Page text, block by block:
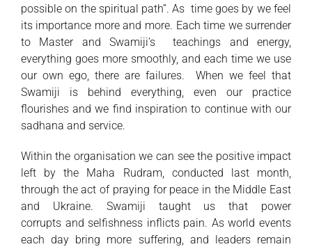
possible on the spiritual path”. As time goes by we feel
its importance more and more. Each time we surrender
to Master and Swamiji’s teachings and energy,
everything goes more smoothly, and each time we use
our own ego, there are failures. When we feel that
Swamiji is behind everything, even our practice
flourishes and we find inspiration to continue with our
sadhana and service.
Within the organisation we can see the positive impact
left by the Maha Rudram, conducted last month,
through the act of praying for peace in the Middle East
and Ukraine. Swamiji taught us that power
corrupts and selfishness inflicts pain. As world events
each day bring more suffering, and leaders remain